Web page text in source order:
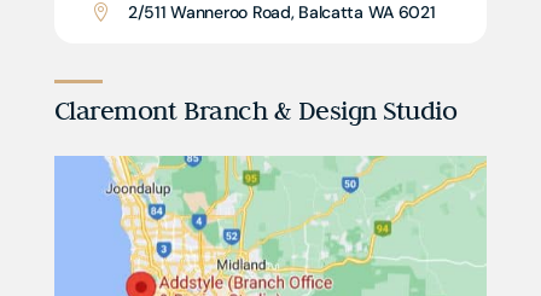
 2/511 Wanneroo Road, Balcatta WA 6021
Claremont Branch & Design Studio